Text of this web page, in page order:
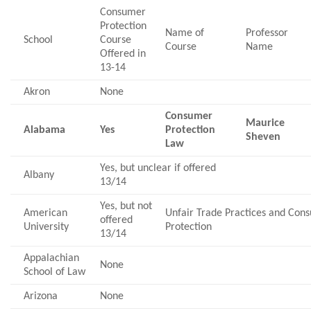
School
Consumer
Protection
Course
Offered in
13-14
Name of
Course
Professor
Name
Akron None
Alabama Yes
Consumer
Protection
Law
Maurice
Sheven
Albany
Yes, but unclear if offered
13/14
American
University
Yes, but not
offered
13/14
Unfair Trade Practices and
Protection
Appalachian
School of Law
None
Arizona None